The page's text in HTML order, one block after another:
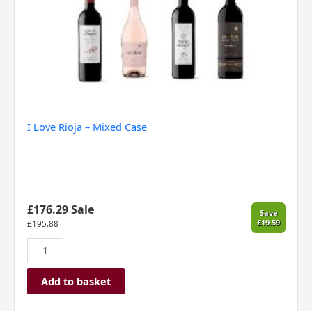
I Love Rioja – Mixed Case
£176.29 Sale
£195.88
Save
£19.59
Add to basket